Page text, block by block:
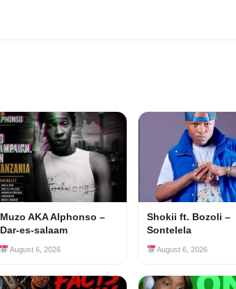
Muzo AKA Alphonso –
Dar-es-salaam
August 6, 2026
Shokii ft. Bozoli –
Sontelela
August 6, 2026